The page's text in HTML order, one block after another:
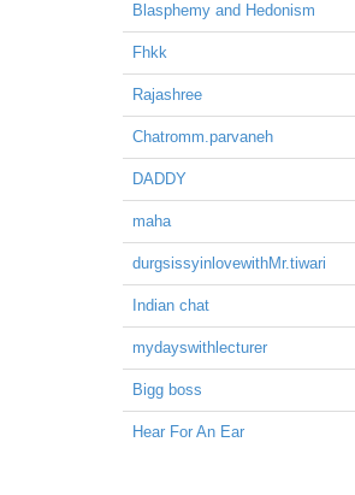
Blasphemy and Hedonism
Fhkk
Rajashree
Chatromm.parvaneh
DADDY
maha
durgsissyinlovewithMr.tiwari
Indian chat
mydayswithlecturer
Bigg boss
Hear For An Ear